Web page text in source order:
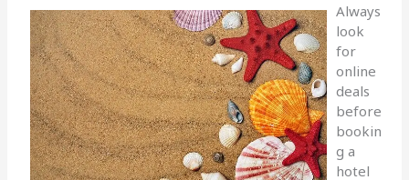
Always
look
for
online
deals
before
bookin
g a
hotel